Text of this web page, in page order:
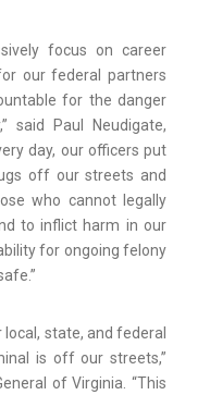
focus on career
our federal partners
for the danger
said Paul Neudigate,
day, our officers put
off our streets and
who cannot legally
to inflict harm in our
for ongoing felony
state, and federal
is off our streets,”
of Virginia. “This